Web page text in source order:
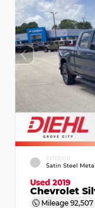
EXTERIOR
Satin Steel
Used 2019
Chevrolet
Mileage 92,507